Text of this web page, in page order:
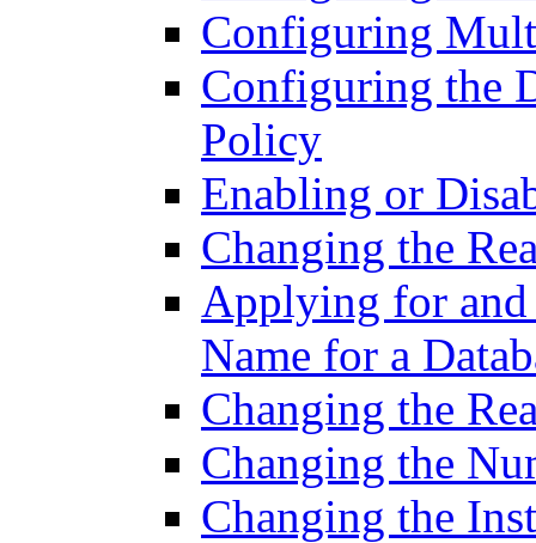
Configuring
Configuring the
Policy
Enabling or
Changing the
Applying for and
Name for a
Changing the
Changing the
Changing the